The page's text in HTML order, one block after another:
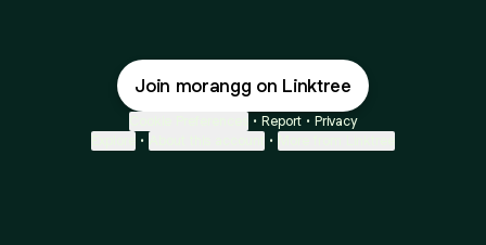
Join morangg on Linktree
• Report • Privacy
• •